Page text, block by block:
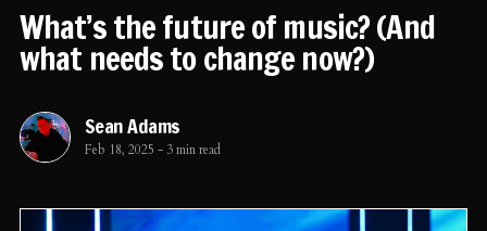
What’s the future of music? (And
what needs to change now?)
Sean Adams
Feb 18, 2025 -3 min read